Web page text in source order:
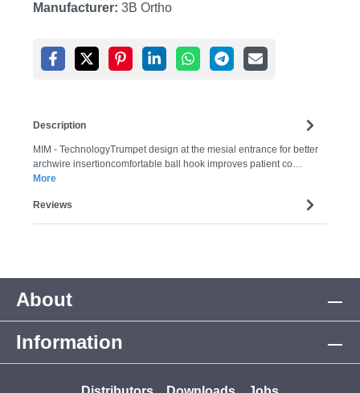
Manufacturer: 3B Ortho
Description
MIM - TechnologyTrumpet design at the mesial entrance for better
archwire insertioncomfortable ball hook improves patient co…
More
Reviews
About
Information